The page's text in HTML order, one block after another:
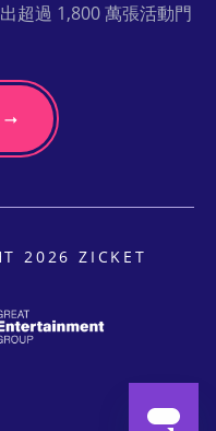
超過 1,800 萬張活動門
2026 ZICKET